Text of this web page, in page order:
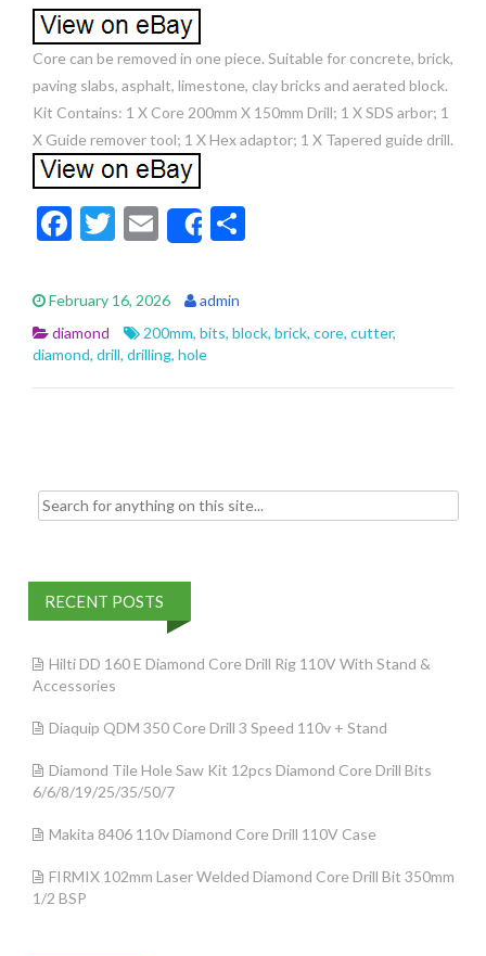
Core can be removed in one piece. Suitable for concrete, brick,
paving slabs, asphalt, limestone, clay bricks and aerated block.
Kit Contains: 1 X Core 200mm X 150mm Drill; 1 X SDS arbor; 1
X Guide remover tool; 1 X Hex adaptor; 1 X Tapered guide drill.
F
e
b
o
o
T
itt
er
E
m
ai
l
Share
e
February 16, 2026
admin
diamond
200mm, bits, block, brick, core, cutter,
diamond, drill, drilling, hole
Search for:
RECENT POSTS
Hilti DD 160 E Diamond Core Drill Rig 110V With Stand &
Accessories
Diaquip QDM 350 Core Drill 3 Speed 110v + Stand
Diamond Tile Hole Saw Kit 12pcs Diamond Core Drill Bits
6/6/8/19/25/35/50/7
Makita 8406 110v Diamond Core Drill 110V Case
FIRMIX 102mm Laser Welded Diamond Core Drill Bit 350mm
1/2 BSP